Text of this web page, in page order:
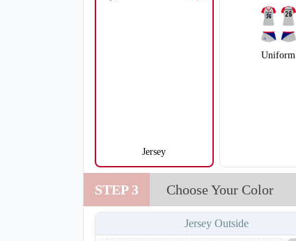
Jersey
Uniform
STEP 3 Choose Your Color
Jersey Outside